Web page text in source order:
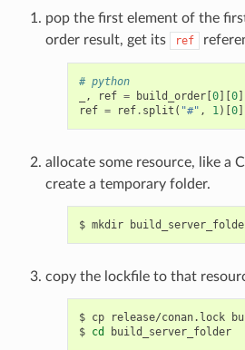
pop the first element of the
order result, get its
ref
# python
, ref = build_order[0][0]
ref = ref. split ( "#" , 1 )[0]
allocate some resource, like a
create a temporary folder.
$ mkdir
copy the lockfile to that
$ cp release/conan.lock
$ cd build_server_folder